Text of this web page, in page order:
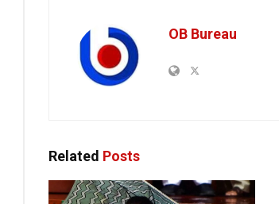
OB Bureau
Related Posts